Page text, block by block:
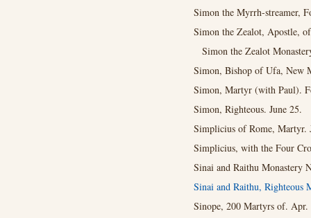
Simon the Myrrh-streamer,
Simon the Zealot, Apostle,
Simon the Zealot
Simon, Bishop of Ufa, New
Simon, Martyr (with Paul).
Simon, Righteous. June 25.
Simplicius of Rome, Martyr.
Simplicius, with the Four
Sinai and Raithu Monastery
Sinai and Raithu, Righteous
Sinope, 200 Martyrs of. Apr.